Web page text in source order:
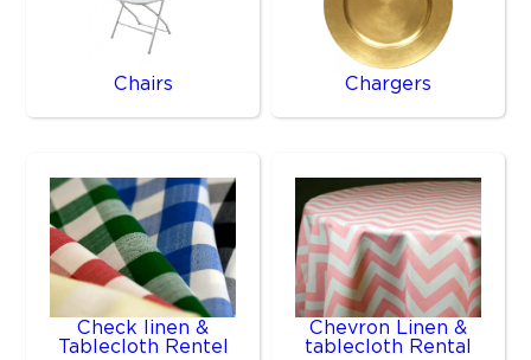
Chairs Chargers
Check linen &
Tablecloth Rentel
Chevron Linen &
tablecloth Rental